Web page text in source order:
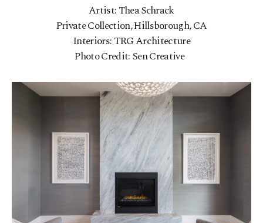
Artist: Thea Schrack
Private Collection, Hillsborough, CA
Interiors: TRG Architecture
Photo Credit: Sen Creative